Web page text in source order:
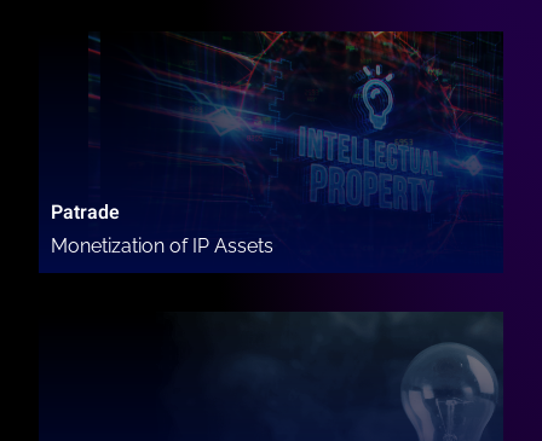
Patrade
Monetization of IP Assets